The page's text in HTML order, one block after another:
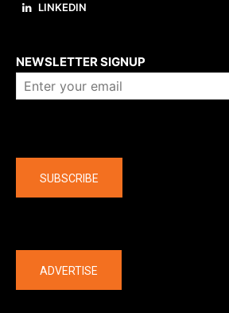
LINKEDIN
NEWSLETTER SIGNUP
SUBSCRIBE
ADVERTISE